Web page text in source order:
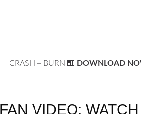
CRASH + BURN 🎹 DOWNLOAD
FAN VIDEO: